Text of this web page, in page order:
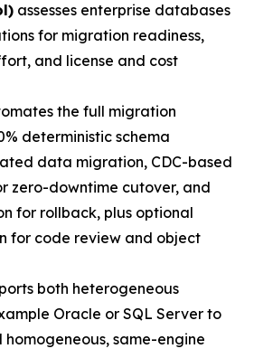
assesses enterprise databases
for migration readiness,
and license and cost
the full migration
deterministic schema
data migration, CDC-based
zero-downtime cutover, and
for rollback, plus optional
for code review and object
both heterogeneous
Oracle or SQL Server to
homogeneous, same-engine